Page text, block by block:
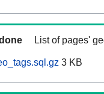
List of pages'
3 KB